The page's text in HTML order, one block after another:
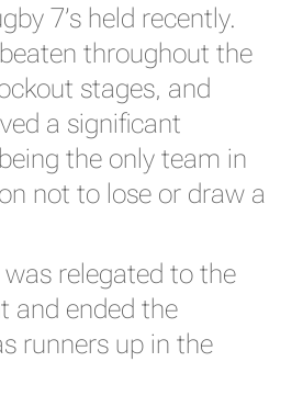
7’s held recently.
throughout the
stages, and
a significant
the only team in
not to lose or draw a
was relegated to the
and ended the
runners up in the